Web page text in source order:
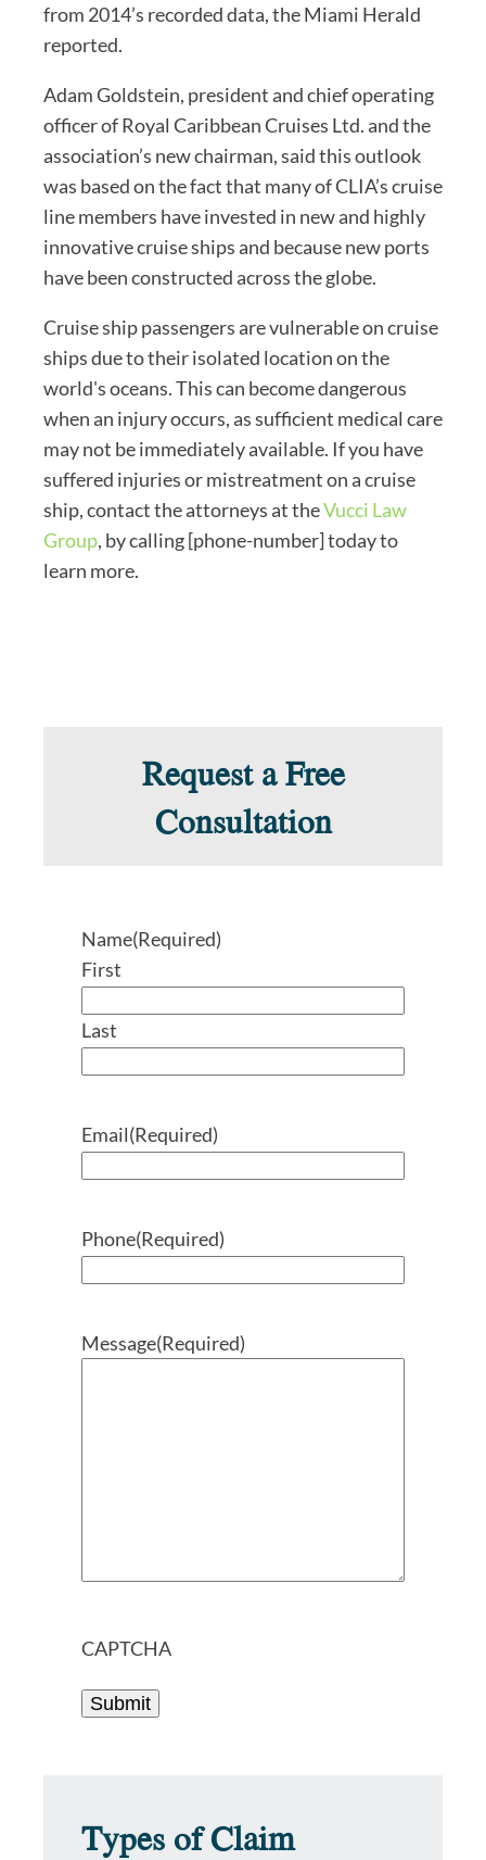
from 2014’s recorded data, the Miami Herald
reported.
Adam Goldstein, president and chief operating
officer of Royal Caribbean Cruises Ltd. and the
association’s new chairman, said this outlook
was based on the fact that many of CLIA’s cruise
line members have invested in new and highly
innovative cruise ships and because new ports
have been constructed across the globe.
Cruise ship passengers are vulnerable on cruise
ships due to their isolated location on the
world's oceans. This can become dangerous
when an injury occurs, as sufficient medical care
may not be immediately available. If you have
suffered injuries or mistreatment on a cruise
ship, contact the attorneys at theVucci Law
Group, by calling [phone-number] today to
learn more.
Request a Free
Consultation
Name(Required)
First
Last
Email(Required)
Phone(Required)
Message(Required)
CAPTCHA
Types of Claim